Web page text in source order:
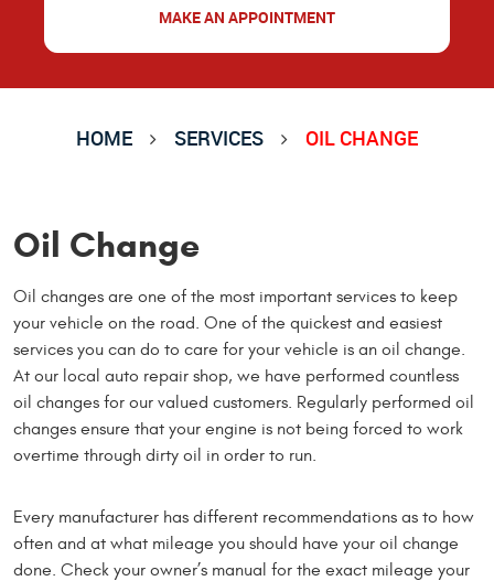
MAKE AN APPOINTMENT
HOME SERVICES OIL CHANGE
Oil Change
Oil changes are one of the most important services to keep
your vehicle on the road. One of the quickest and easiest
services you can do to care for your vehicle is an oil change.
At our local auto repair shop, we have performed countless
oil changes for our valued customers. Regularly performed oil
changes ensure that your engine is not being forced to work
overtime through dirty oil in order to run.
Every manufacturer has different recommendations as to how
often and at what mileage you should have your oil change
done. Check your owner’s manual for the exact mileage your